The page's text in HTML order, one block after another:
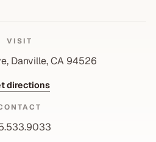
VISIT
Danville, CA 94526
directions